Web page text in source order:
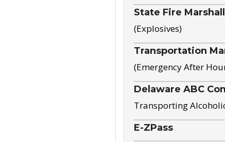
State Fire Marshall
(Explosives)
Transportation
(Emergency After
Delaware ABC
Transporting
E-ZPass